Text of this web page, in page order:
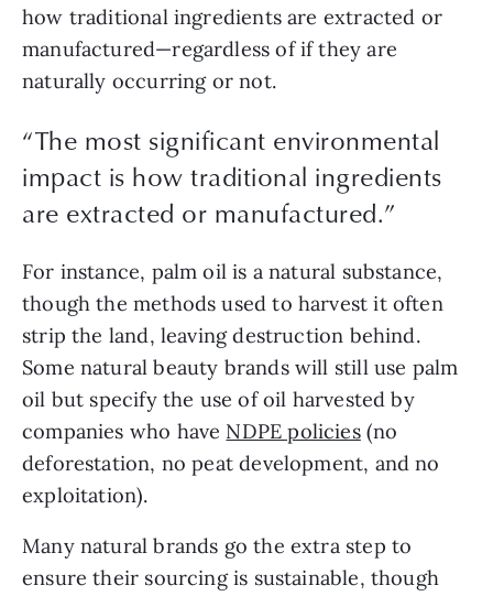
how traditional ingredients are extracted or
manufactured—regardless of if they are
naturally occurring or not.
“The most significant environmental
impact is how traditional ingredients
are extracted or manufactured.”
For instance, palm oil is a natural substance,
though the methods used to harvest it often
strip the land, leaving destruction behind.
Some natural beauty brands will still use palm
oil but specify the use of oil harvested by
companies who have NDPE policies (no
deforestation, no peat development, and no
exploitation).
Many natural brands go the extra step to
ensure their sourcing is sustainable, though